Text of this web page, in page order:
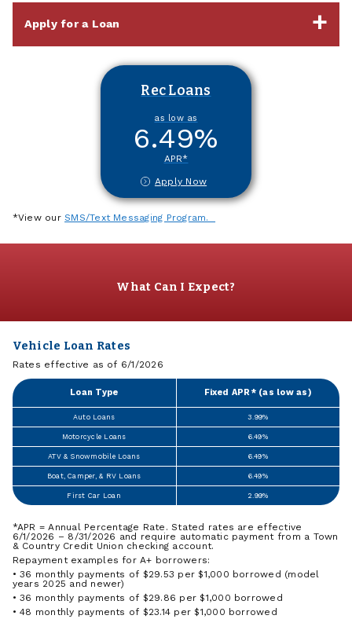
Apply for a Loan
Rec Loans
as low as
6.49%
APR*
Apply Now
*View ourSMS/Text Messaging Program.
What Can I Expect?
Vehicle Loan Rates
Rates effective as of 6/1/2026
Loan Type Fixed APR* (as low as)
Auto Loans 3.99%
Motorcycle Loans 6.49%
ATV & Snowmobile Loans 6.49%
Boat, Camper, & RV Loans 6.49%
First Car Loan 2.99%
*APR = Annual Percentage Rate. Stated rates are effective
6/1/2026 – 8/31/2026 and require automatic payment from a Town
& Country Credit Union checking account.
Repayment examples for A+ borrowers:
• 36 monthly payments of $29.53 per $1,000 borrowed (model
years 2025 and newer)
• 36 monthly payments of $29.86 per $1,000 borrowed
• 48 monthly payments of $23.14 per $1,000 borrowed